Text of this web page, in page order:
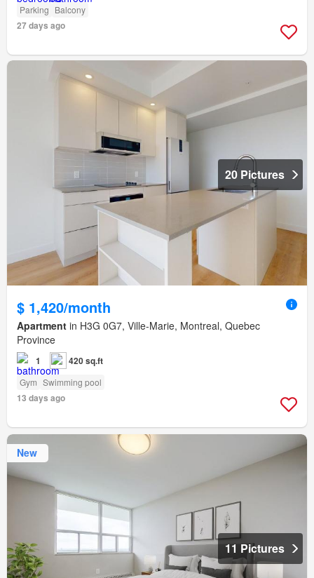
Parking Balcony
27 days ago
20 Pictures
$ 1,420/month
Apartment in H3G 0G7, Ville-Marie, Montreal, Quebec
Province
1 420 sq.ft
Gym Swimming pool
13 days ago
New
11 Pictures